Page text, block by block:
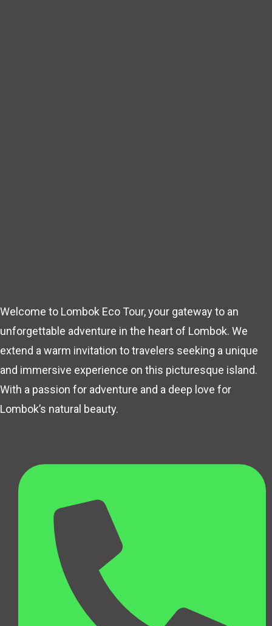
Welcome to Lombok Eco Tour, your gateway to an
unforgettable adventure in the heart of Lombok. We
extend a warm invitation to travelers seeking a unique
and immersive experience on this picturesque island.
With a passion for adventure and a deep love for
Lombok’s natural beauty.